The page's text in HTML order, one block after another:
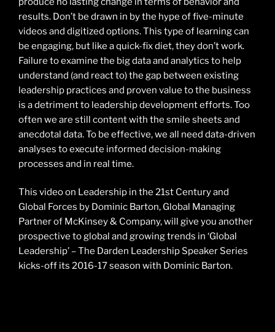
results. Don’t be drawn in by the hype of five-minute
videos and digitized options. This type of learning can
be engaging, but like a quick-fix diet, they don’t work.
Failure to examine the big data and analytics to help
understand (and react to) the gap between existing
leadership practices and proven value to the business
is a detriment to leadership development efforts. Too
often we are still content with the smile sheets and
anecdotal data. To be effective, we all need data-driven
analyses to execute informed decision-making
processes and in real time.
This video on Leadership in the 21st Century and
Global Forces by Dominic Barton, Global Managing
Partner of McKinsey & Company, will give you another
prospective to global and growing trends in ‘Global
Leadership’ – The Darden Leadership Speaker Series
kicks-off its 2016-17 season with Dominic Barton.